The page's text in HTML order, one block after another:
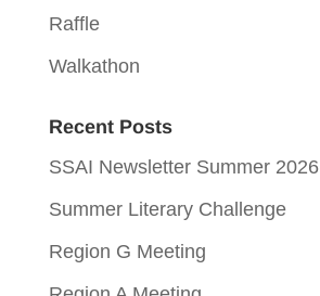
Raffle
Walkathon
Recent Posts
SSAI Newsletter Summer 2026
Summer Literary Challenge
Region G Meeting